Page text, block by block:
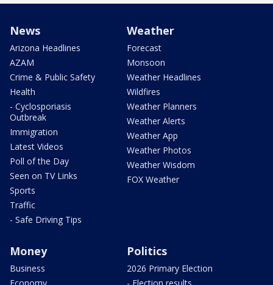
News
Arizona Headlines
AZAM
Crime & Public Safety
Health
- Cyclosporiasis
Outbreak
Immigration
Latest Videos
Poll of the Day
Seen on TV Links
Sports
Traffic
- Safe Driving Tips
Weather
Forecast
Monsoon
Weather Headlines
Wildfires
Weather Planners
Weather Alerts
Weather App
Weather Photos
Weather Wisdom
FOX Weather
Money
Business
Politics
2026 Primary Election